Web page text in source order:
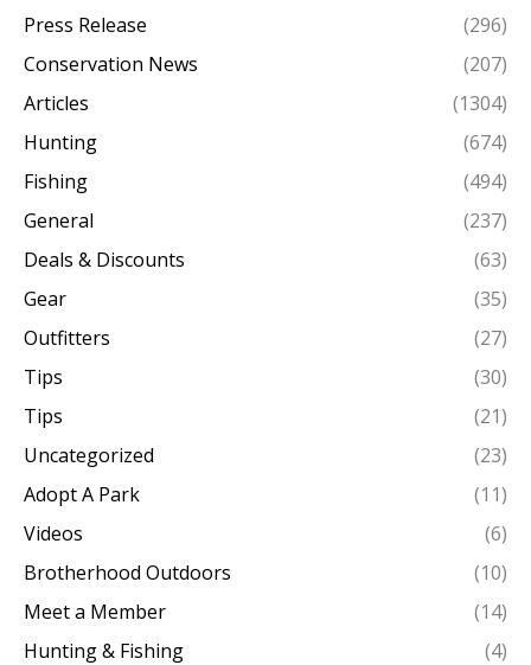
Press Release
(296)
Conservation News
(207)
Articles
(1304)
Hunting
(674)
Fishing
(494)
General
(237)
Deals & Discounts
(63)
Gear
(35)
Outfitters
(27)
Tips
(30)
Tips
(21)
Uncategorized
(23)
Adopt A Park
(11)
Videos
(6)
Brotherhood Outdoors
(10)
Meet a Member
(14)
Hunting & Fishing
(4)